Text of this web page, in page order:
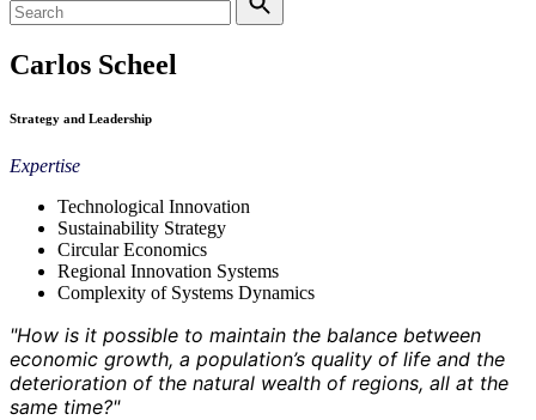
Carlos Scheel
Strategy and Leadership
Expertise
Technological Innovation
Sustainability Strategy
Circular Economics
Regional Innovation Systems
Complexity of Systems Dynamics
"How is it possible to maintain the balance between
economic growth, a population’s quality of life and the
deterioration of the natural wealth of regions, all at the
same time?"